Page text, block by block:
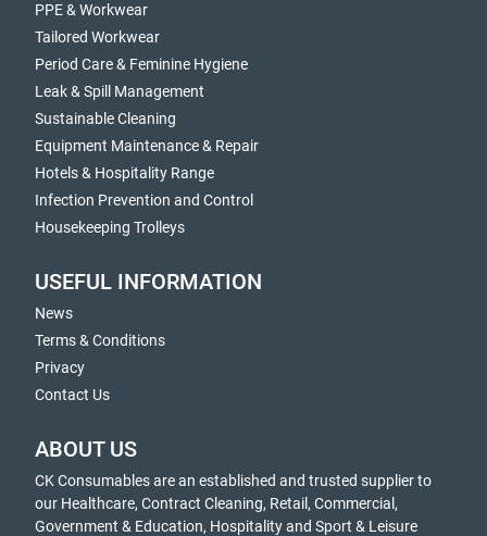
PPE & Workwear
Tailored Workwear
Period Care & Feminine Hygiene
Leak & Spill Management
Sustainable Cleaning
Equipment Maintenance & Repair
Hotels & Hospitality Range
Infection Prevention and Control
Housekeeping Trolleys
USEFUL INFORMATION
News
Terms & Conditions
Privacy
Contact Us
ABOUT US
CK Consumables are an established and trusted supplier to
our Healthcare, Contract Cleaning, Retail, Commercial,
Government & Education, Hospitality and Sport & Leisure